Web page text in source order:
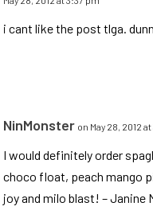
i cant like the post tlga.
NinMonster on May 28, 2012 at
I would definitely order
choco float, peach mango
joy and milo blast! – Janine